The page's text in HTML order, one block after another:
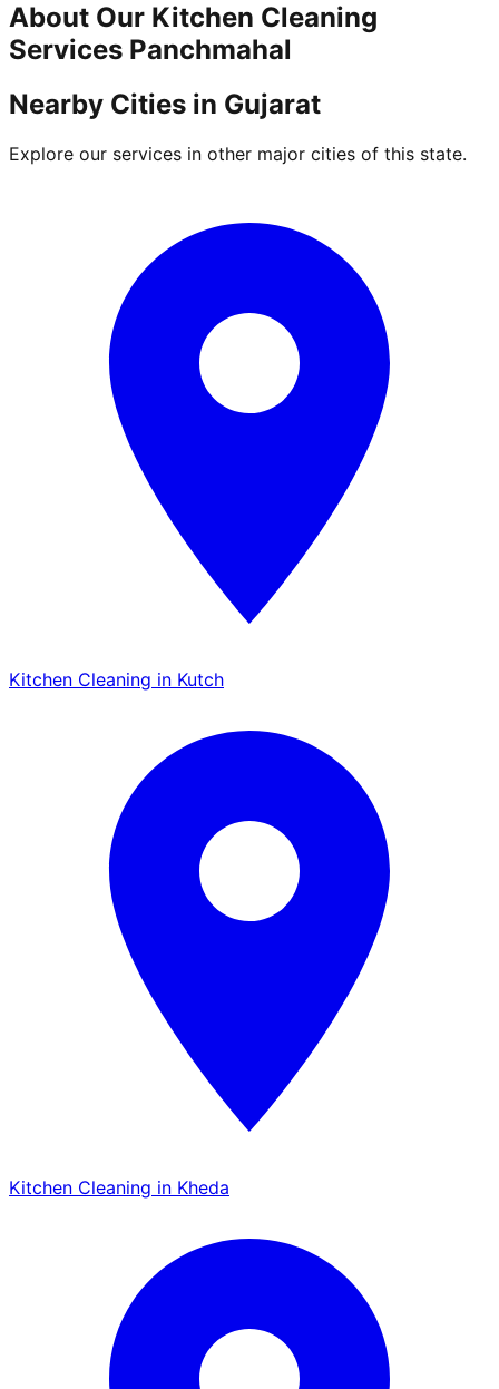
About Our Kitchen Cleaning
Services Panchmahal
Nearby Cities in Gujarat
Explore our services in other major cities of this state.
Kitchen Cleaning in Kutch
Kitchen Cleaning in Kheda